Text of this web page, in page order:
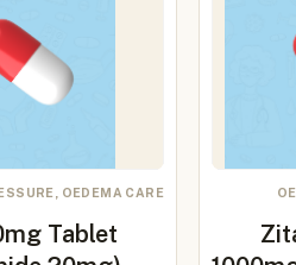
OEDEMA CARE
Tablet